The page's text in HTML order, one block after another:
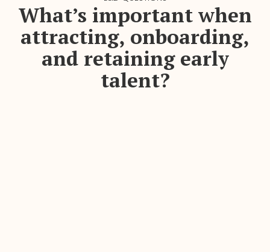
What’s important when
attracting, onboarding,
and retaining early
talent?